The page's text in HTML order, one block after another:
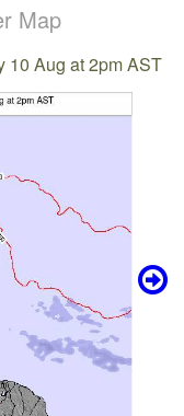
Map
10 Aug at 2pm AST